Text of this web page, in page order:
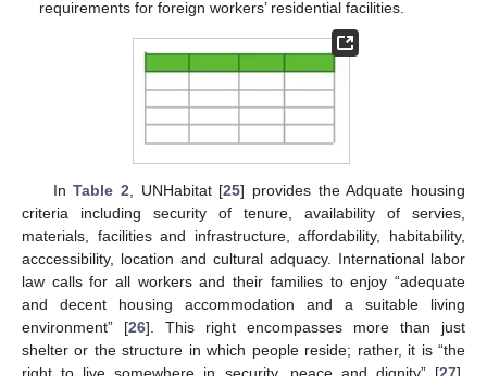
requirements for foreign workers’ residential facilities.
InTable 2 , UNHabitat [25] provides the Adquate housing
criteria including security of tenure, availability of servies,
materials, facilities and infrastructure, affordability, habitability,
acccessibility, location and cultural adquacy. International labor
law calls for all workers and their families to enjoy “adequate
and decent housing accommodation and a suitable living
environment” [26]. This right encompasses more than just
shelter or the structure in which people reside; rather, it is “the